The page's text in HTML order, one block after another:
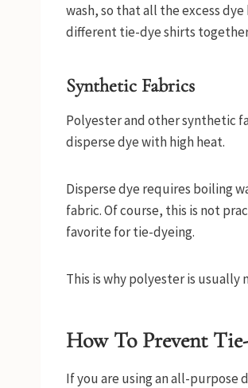
wash, so that all the excess
different tie-dye shirts
Synthetic Fabrics
Polyester and other synthetic
disperse dye with high heat.
Disperse dye requires boiling
fabric. Of course, this is not
favorite for tie-dyeing.
This is why polyester is
How To Prevent
If you are using an all-purpose